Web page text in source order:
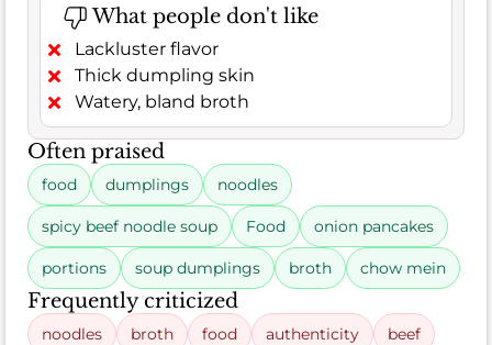
What people don't like
Lackluster flavor
Thick dumpling skin
Watery, bland broth
Often praised
food dumplings noodles
spicy beef noodle soup Food onion pancakes
portions soup dumplings broth chow mein
Frequently criticized
noodles broth food authenticity beef